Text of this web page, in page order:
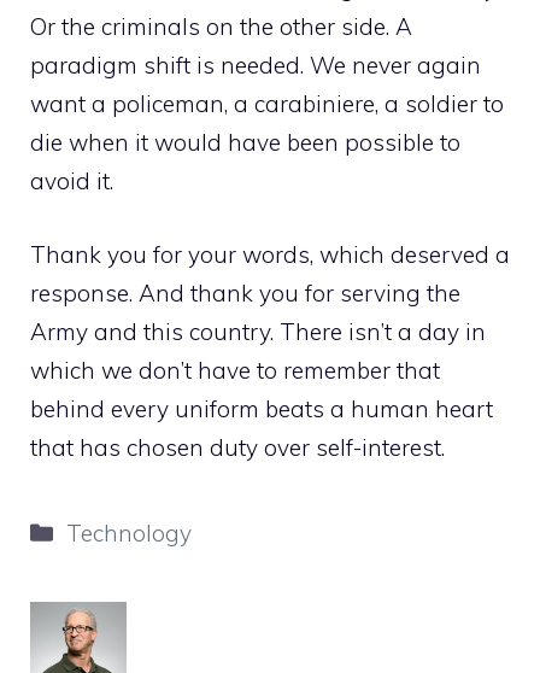
Or the criminals on the other side. A
paradigm shift is needed. We never again
want a policeman, a carabiniere, a soldier to
die when it would have been possible to
avoid it.
Thank you for your words, which deserved a
response. And thank you for serving the
Army and this country. There isn’t a day in
which we don’t have to remember that
behind every uniform beats a human heart
that has chosen duty over self-interest.
Categories
Technology